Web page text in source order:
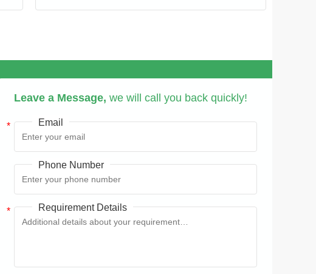
Leave a Message, we will call you back quickly!
Email
Phone Number
Requirement Details